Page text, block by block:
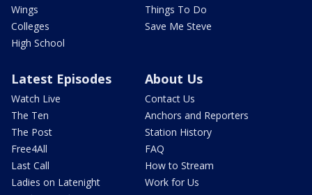
Wings
Colleges
High School
Things To Do
Save Me Steve
Latest Episodes
Watch Live
The Ten
The Post
Free4All
Last Call
Ladies on Latenight
About Us
Contact Us
Anchors and Reporters
Station History
FAQ
How to Stream
Work for Us